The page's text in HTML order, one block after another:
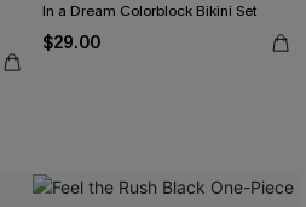
In a Dream Colorblock Bikini Set
$29.00